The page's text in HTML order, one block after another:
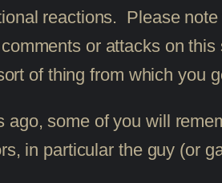
reactions. Please
or attacks on
of thing from which you
ago, some of you will
in particular the guy (or